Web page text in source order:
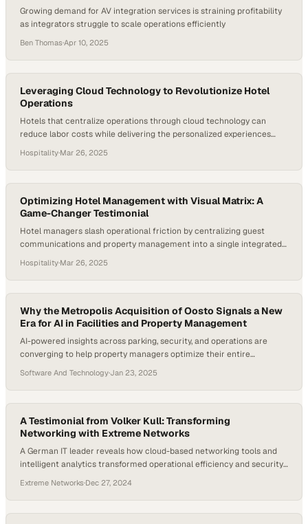
Growing demand for AV integration services is straining profitability
as integrators struggle to scale operations efficiently
Ben Thomas·Apr 10, 2025
Leveraging Cloud Technology to Revolutionize Hotel
Operations
Hotels that centralize operations through cloud technology can
reduce labor costs while delivering the personalized experiences
Hospitality·Mar 26, 2025
Optimizing Hotel Management with Visual Matrix: A
Game-Changer Testimonial
Hotel managers slash operational friction by centralizing guest
communications and property management into a single integrated
Hospitality·Mar 26, 2025
Why the Metropolis Acquisition of Oosto Signals a New
Era for AI in Facilities and Property Management
AI-powered insights across parking, security, and operations are
converging to help property managers optimize their entire
Software And Technology·Jan 23, 2025
A Testimonial from Volker Kull: Transforming
Networking with Extreme Networks
A German IT leader reveals how cloud-based networking tools and
intelligent analytics transformed operational efficiency and security
Extreme Networks·Dec 27, 2024